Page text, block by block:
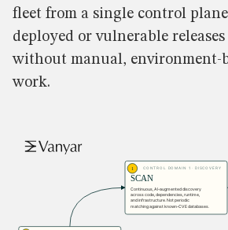
fleet from a single control
deployed or vulnerable
without manual, environment-
work.